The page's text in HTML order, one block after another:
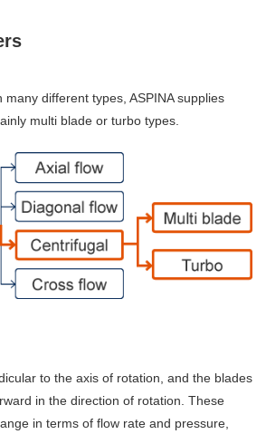
many different types, ASPINA supplies
multi blade or turbo types.
to the axis of rotation, and the blades
in the direction of rotation. These
in terms of flow rate and pressure,